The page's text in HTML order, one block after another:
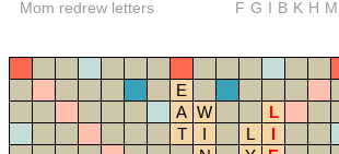
Mom redrew letters FGIBKHM
E
A W
L
T
I L
I